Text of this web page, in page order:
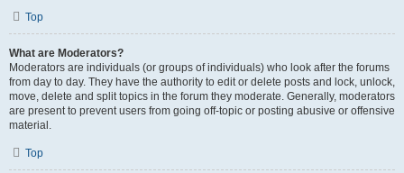
Top
What are Moderators?
Moderators are individuals (or groups of individuals) who look after the forums
from day to day. They have the authority to edit or delete posts and lock, unlock,
move, delete and split topics in the forum they moderate. Generally, moderators
are present to prevent users from going off-topic or posting abusive or offensive
material.
Top